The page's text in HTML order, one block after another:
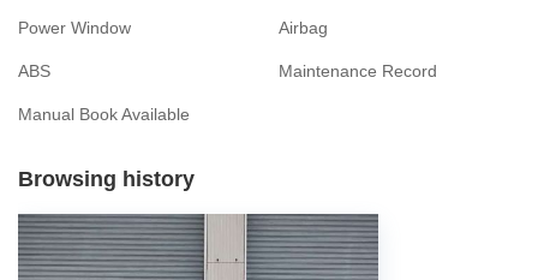
Power Window Airbag
ABS Maintenance Record
Manual Book Available
Browsing history